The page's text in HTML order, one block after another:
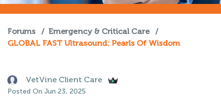
Forums / Emergency & Critical Care
/
GLOBAL FAST Ultrasound: Pearls Of Wisdom
VetVine Client Care
Posted On Jun 23, 2025